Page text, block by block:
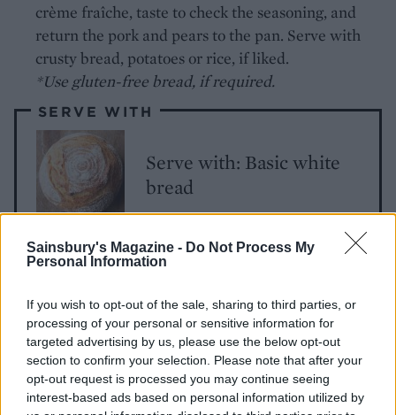
Sainsbury's Magazine - Do Not Process My
Personal Information
If you wish to opt-out of the sale, sharing to third parties, or
processing of your personal or sensitive information for
targeted advertising by us, please use the below opt-out
section to confirm your selection. Please note that after your
opt-out request is processed you may continue seeing
interest-based ads based on personal information utilized by
crème fraîche, taste to check the seasoning, and
return the pork and pears to the pan. Serve with
crusty bread, potatoes or rice, if liked.
*Use gluten-free bread, if required.
SERVE WITH
Serve with: Basic white
bread
YOU MIGHT ALSO LIKE...